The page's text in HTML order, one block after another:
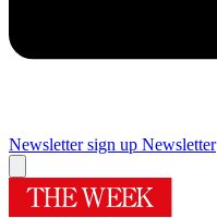
Newsletter sign up Newsletter